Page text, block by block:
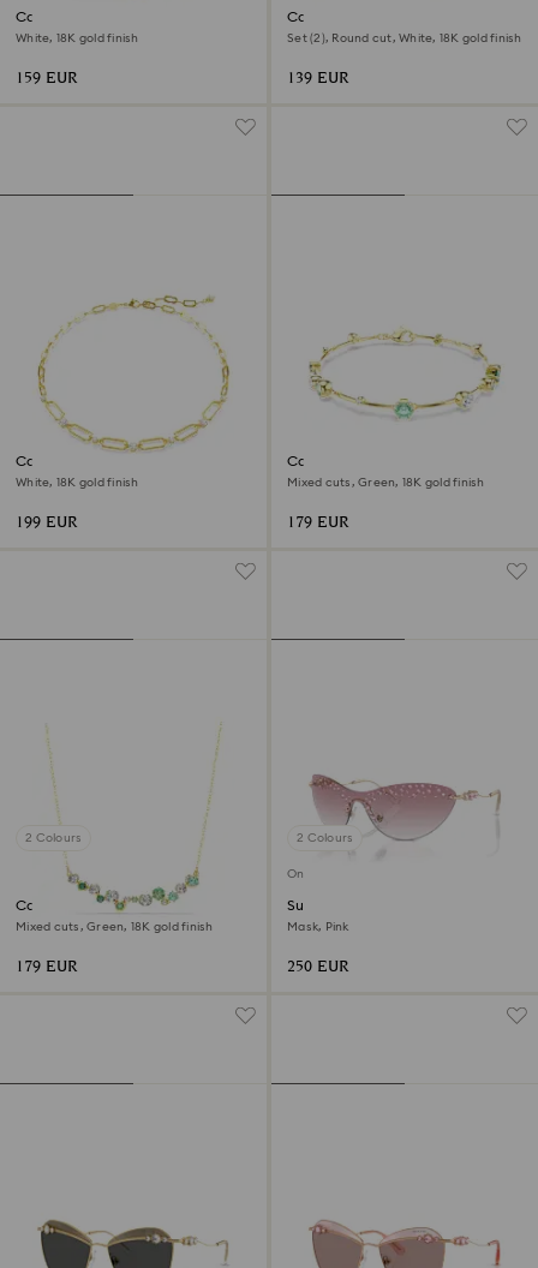
Constella bracelet
White, 18K gold finish
159 EUR
Constella ring
Set (2), Round cut, White, 18K gold finish
139 EUR
Constella necklace
White, 18K gold finish
199 EUR
Constella bracelet
Mixed cuts, Green, 18K gold finish
179 EUR
2 Colours
Constella necklace
Mixed cuts, Green, 18K gold finish
179 EUR
2 Colours
Online exclusive
Sunglasses
Mask, Pink
250 EUR